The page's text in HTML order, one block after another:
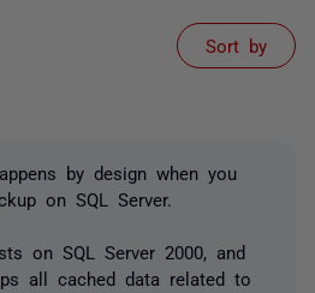
Sort by
by design when you
on SQL Server.
on SQL Server 2000, and
all cached data related to